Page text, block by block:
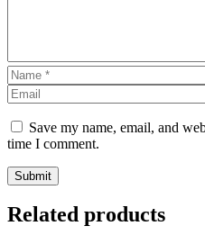
Save my name, email, and
time I comment.
Related products